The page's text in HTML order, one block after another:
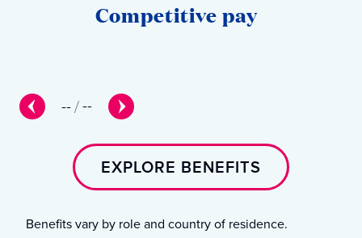
--/--
Competitive‎ pay‎ ‎ ‎
EXPLORE BENEFITS
Benefits vary by role and country of residence.